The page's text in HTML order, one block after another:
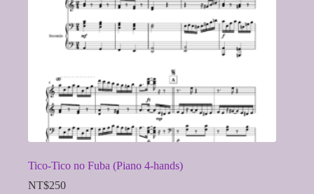
Tico-Tico no Fuba (Piano 4-hands)
NT$250